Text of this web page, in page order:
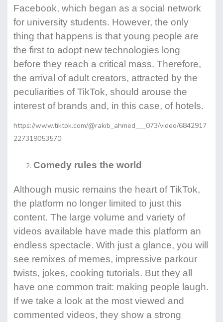
Facebook, which began as a social network
for university students. However, the only
thing that happens is that young people are
the first to adopt new technologies long
before they reach a critical mass. Therefore,
the arrival of adult creators, attracted by the
peculiarities of TikTok, should arouse the
interest of brands and, in this case, of hotels.
https://www.tiktok.com/@rakib_ahmed___073/video/6842917
227319053570
Comedy rules the world
Although music remains the heart of TikTok,
the platform no longer limited to just this
content. The large volume and variety of
videos available have made this platform an
endless spectacle. With just a glance, you will
see remixes of memes, impressive parkour
twists, jokes, cooking tutorials. But they all
have one common trait: making people laugh.
If we take a look at the most viewed and
commented videos, they show a strong